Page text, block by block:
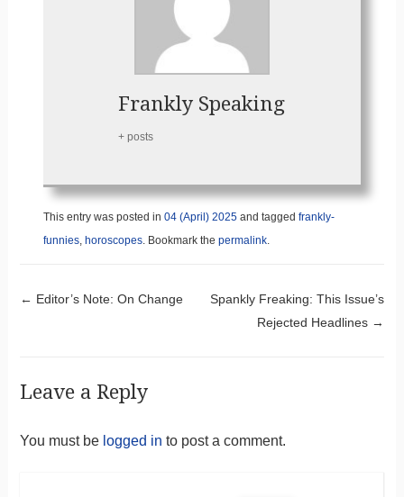
Frankly Speaking
+ posts
This entry was posted in 04 (April) 2025and tagged frankly-
funnies, horoscopes. Bookmark the permalink.
Post navigation
← Editor’s Note: On Change
Spankly Freaking: This Issue’s
Rejected Headlines →
Leave a Reply
You must be logged in to post a comment.